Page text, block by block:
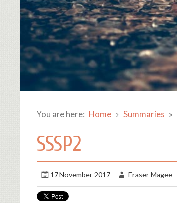
You are here: Home Summaries
SSSP2
17 November 2017 Fraser Magee